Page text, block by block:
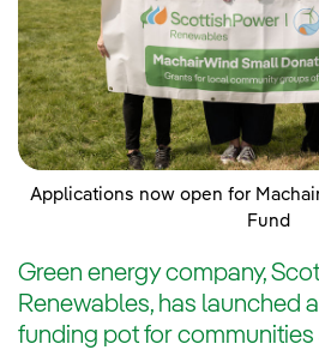
Applications now open for
Fund
Green energy company,
Renewables, has launched
funding pot for communities